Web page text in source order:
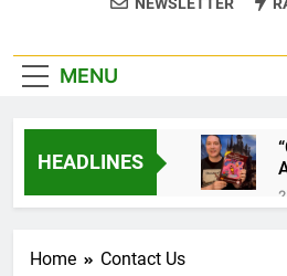
MENU
HEADLINES
Home Contact Us